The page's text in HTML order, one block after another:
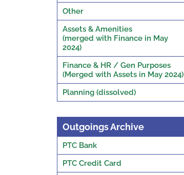
Other
Assets & Amenities
(merged with Finance in May
2024)
Finance & HR / Gen Purposes
(Merged with Assets in May 2024)
Planning (dissolved)
Outgoings Archive
PTC Bank
PTC Credit Card